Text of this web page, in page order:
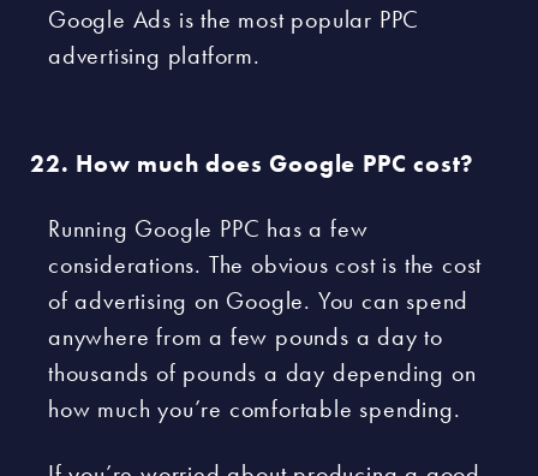
Google Ads is the most popular PPC
advertising platform.
How much does Google PPC cost?
Running Google PPC has a few
considerations. The obvious cost is the cost
of advertising on Google. You can spend
anywhere from a few pounds a day to
thousands of pounds a day depending on
how much you’re comfortable spending.